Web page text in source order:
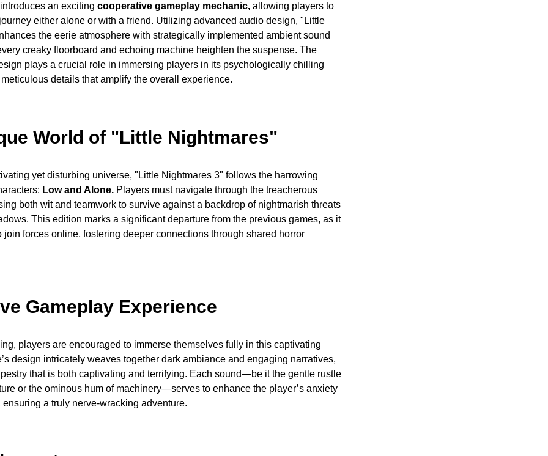
an exciting cooperative gameplay mechanic, allowing players to
either alone or with a friend. Utilizing advanced audio design, "Little
the eerie atmosphere with strategically implemented ambient sound
creaky floorboard and echoing machine heighten the suspense. The
plays a crucial role in immersing players in its psychologically chilling
details that amplify the overall experience.
World of "Little Nightmares"
yet disturbing universe, "Little Nightmares 3" follows the harrowing
Low and Alone. Players must navigate through the treacherous
both wit and teamwork to survive against a backdrop of nightmarish threats
This edition marks a significant departure from the previous games, as it
join forces online, fostering deeper connections through shared horror
Gameplay Experience
players are encouraged to immerse themselves fully in this captivating
design intricately weaves together dark ambiance and engaging narratives,
that is both captivating and terrifying. Each sound—be it the gentle rustle
or the ominous hum of machinery—serves to enhance the player’s anxiety
a truly nerve-wracking adventure.